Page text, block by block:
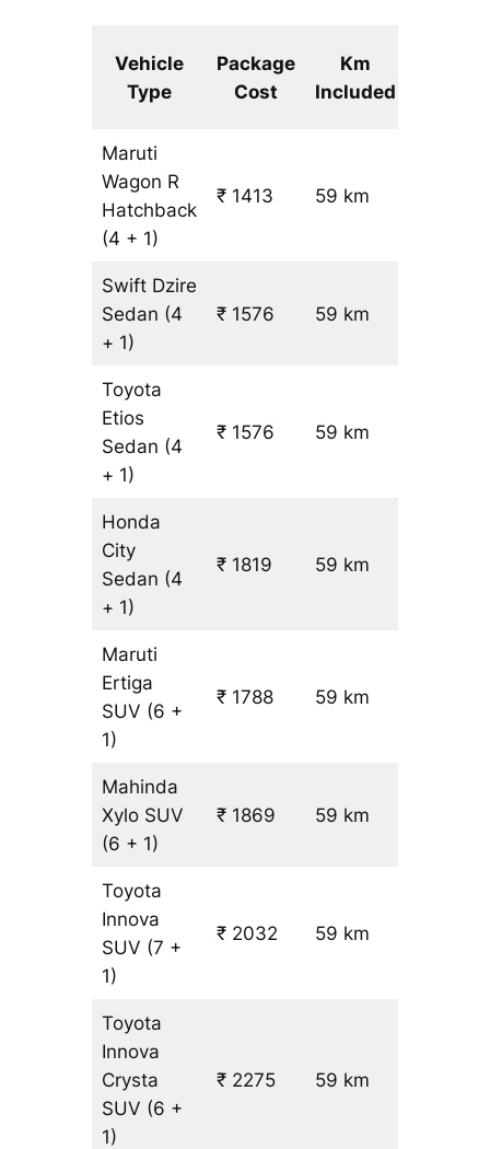
Vehicle
Type
Package
Cost
Km
Included
Maruti
Wagon R
Hatchback
(4 + 1)
₹ 1413 59 km
Swift Dzire
Sedan (4
+ 1)
₹ 1576 59 km
Toyota
Etios
Sedan (4
+ 1)
₹ 1576 59 km
Honda
City
Sedan (4
+ 1)
₹ 1819 59 km
Maruti
Ertiga
SUV (6 +
1)
₹ 1788 59 km
Mahinda
Xylo SUV
(6 + 1)
₹ 1869 59 km
Toyota
Innova
SUV (7 +
1)
₹ 2032 59 km
Toyota
Innova
Crysta
SUV (6 +
1)
₹ 2275 59 km